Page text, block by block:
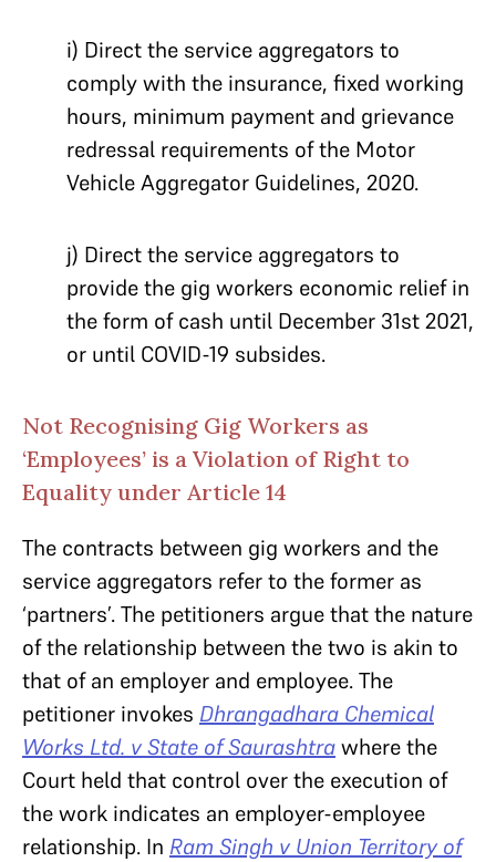
i) Direct the service aggregators to
comply with the insurance, fixed working
hours, minimum payment and grievance
redressal requirements of the Motor
Vehicle Aggregator Guidelines, 2020.
j) Direct the service aggregators to
provide the gig workers economic relief in
the form of cash until December 31st 2021,
or until COVID-19 subsides.
Not Recognising Gig Workers as
‘Employees’ is a Violation of Right to
Equality under Article 14
The contracts between gig workers and the
service aggregators refer to the former as
‘partners’. The petitioners argue that the nature
of the relationship between the two is akin to
that of an employer and employee. The
petitioner invokes Dhrangadhara Chemical
Works Ltd. v State of Saurashtrawhere the
Court held that control over the execution of
the work indicates an employer-employee
relationship. In Ram Singh v Union Territory of